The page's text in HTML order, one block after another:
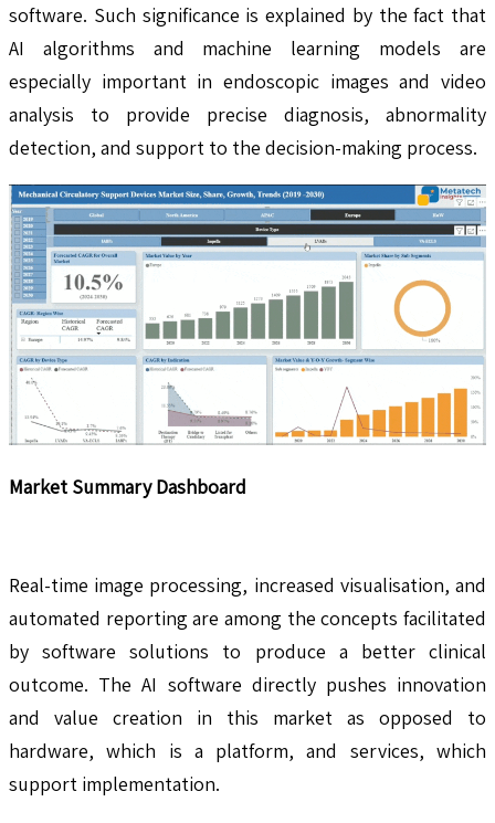
software. Such significance is explained by the fact that
AI algorithms and machine learning models are
especially important in endoscopic images and video
analysis to provide precise diagnosis, abnormality
detection, and support to the decision-making process.
Market Summary Dashboard
Real-time image processing, increased visualisation, and
automated reporting are among the concepts facilitated
by software solutions to produce a better clinical
outcome. The AI software directly pushes innovation
and value creation in this market as opposed to
hardware, which is a platform, and services, which
support implementation.